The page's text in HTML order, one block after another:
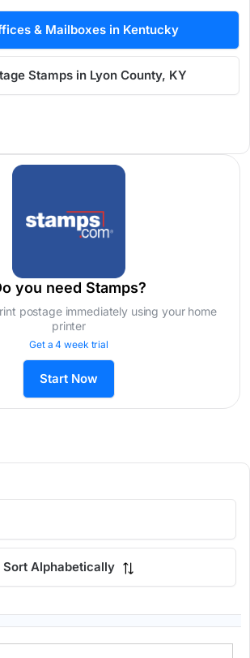
& Mailboxes in Kentucky
Stamps in Lyon County, KY
you need Stamps?
postage immediately using your home
printer
Get a 4 week trial
Start Now
Sort Alphabetically